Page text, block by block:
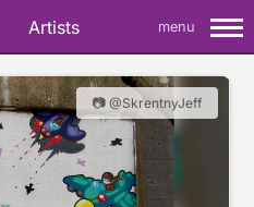
Artists menu
📷 @SkrentnyJeff